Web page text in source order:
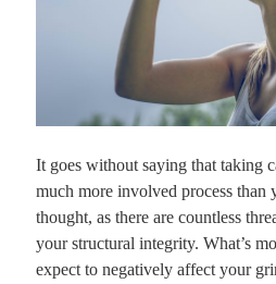
It goes without saying that taking
much more involved process
thought, as there are countless
your structural integrity. What’s
expect to negatively affect your